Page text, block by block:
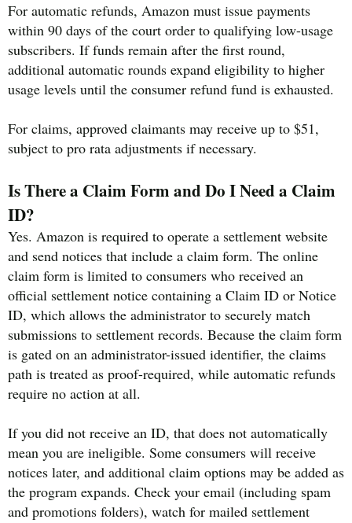
For automatic refunds, Amazon must issue payments
within 90 days of the court order to qualifying low-usage
subscribers. If funds remain after the first round,
additional automatic rounds expand eligibility to higher
usage levels until the consumer refund fund is exhausted.
For claims, approved claimants may receive up to $51,
subject to pro rata adjustments if necessary.
Is There a Claim Form and Do I Need a Claim
ID?
Yes. Amazon is required to operate a settlement website
and send notices that include a claim form. The online
claim form is limited to consumers who received an
official settlement notice containing a Claim ID or Notice
ID, which allows the administrator to securely match
submissions to settlement records. Because the claim form
is gated on an administrator-issued identifier, the claims
path is treated as proof-required, while automatic refunds
require no action at all.
If you did not receive an ID, that does not automatically
mean you are ineligible. Some consumers will receive
notices later, and additional claim options may be added as
the program expands. Check your email (including spam
and promotions folders), watch for mailed settlement